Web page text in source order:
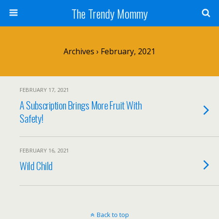
The Trendy Mommy
Archives › February, 2021
FEBRUARY 17, 2021
A Subscription Brings More Fruit With
Safety!
FEBRUARY 16, 2021
Wild Child
Back to top